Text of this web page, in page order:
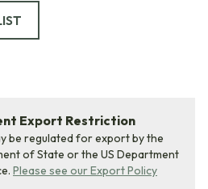
Export Restriction
be regulated for export by the
of State or the US Department
Please see our Export Policy